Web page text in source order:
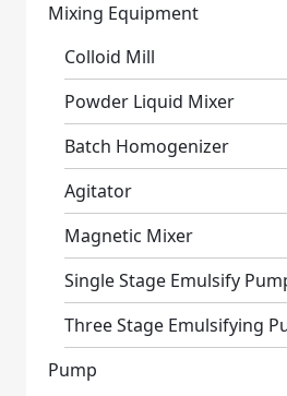
Mixing Equipment
Colloid Mill
Powder Liquid Mixer
Batch Homogenizer
Agitator
Magnetic Mixer
Single Stage Emulsify
Three Stage Emulsifying
Pump